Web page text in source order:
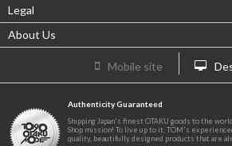
Legal
About Us
Mobile site
Authenticity Guaranteed
Shipping Japan's finest OTAKU goods to the
Shop mission! To live up to it, TOM's
quality, beautifully designed products that are